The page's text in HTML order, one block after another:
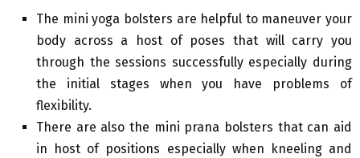
The mini yoga bolsters are helpful to maneuver your
body across a host of poses that will carry you
through the sessions successfully especially during
the initial stages when you have problems of
flexibility.
There are also the mini prana bolsters that can aid
in host of positions especially when kneeling and